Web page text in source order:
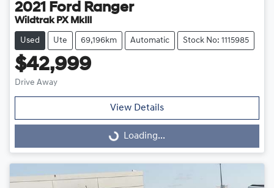
2021 Ford Ranger
Wildtrak PX MkIII
Used Ute 69,196km Automatic Stock No: 1115985
$42,999
Drive Away
View Details
Loading... Loading...